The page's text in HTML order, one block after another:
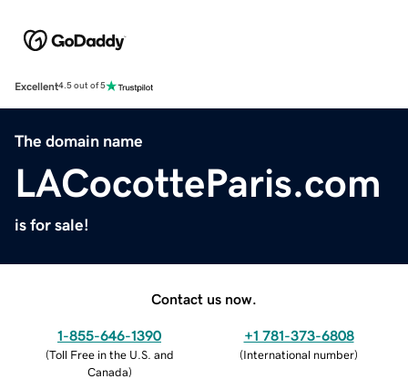
Excellent4.5 out of 5
The domain name
LACocotteParis.com
is for sale!
Contact us now.
1-855-646-1390
(Toll Free in the U.S. and
Canada)
+1 781-373-6808
(International number)